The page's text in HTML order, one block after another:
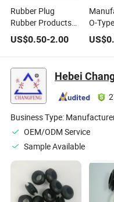
Rubber Plug
Rubber Products
Coil Protection
Rubber Grommet
Wire Protective
Ring
US$0.50-2.00
O-
Ring
Guard
US$
Business Type:
OEM/ODM Service
Sample Available